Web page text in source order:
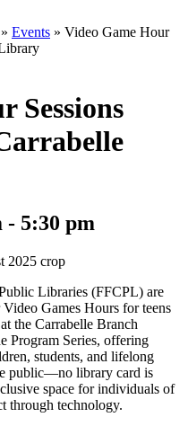
» Events » Video Game Hour
Sessions
- 5:30 pm
Libraries (FFCPL) are
Games Hours for teens
the Carrabelle Branch
Program Series, offering
students, and lifelong
public—no library card is
space for individuals of
through technology.